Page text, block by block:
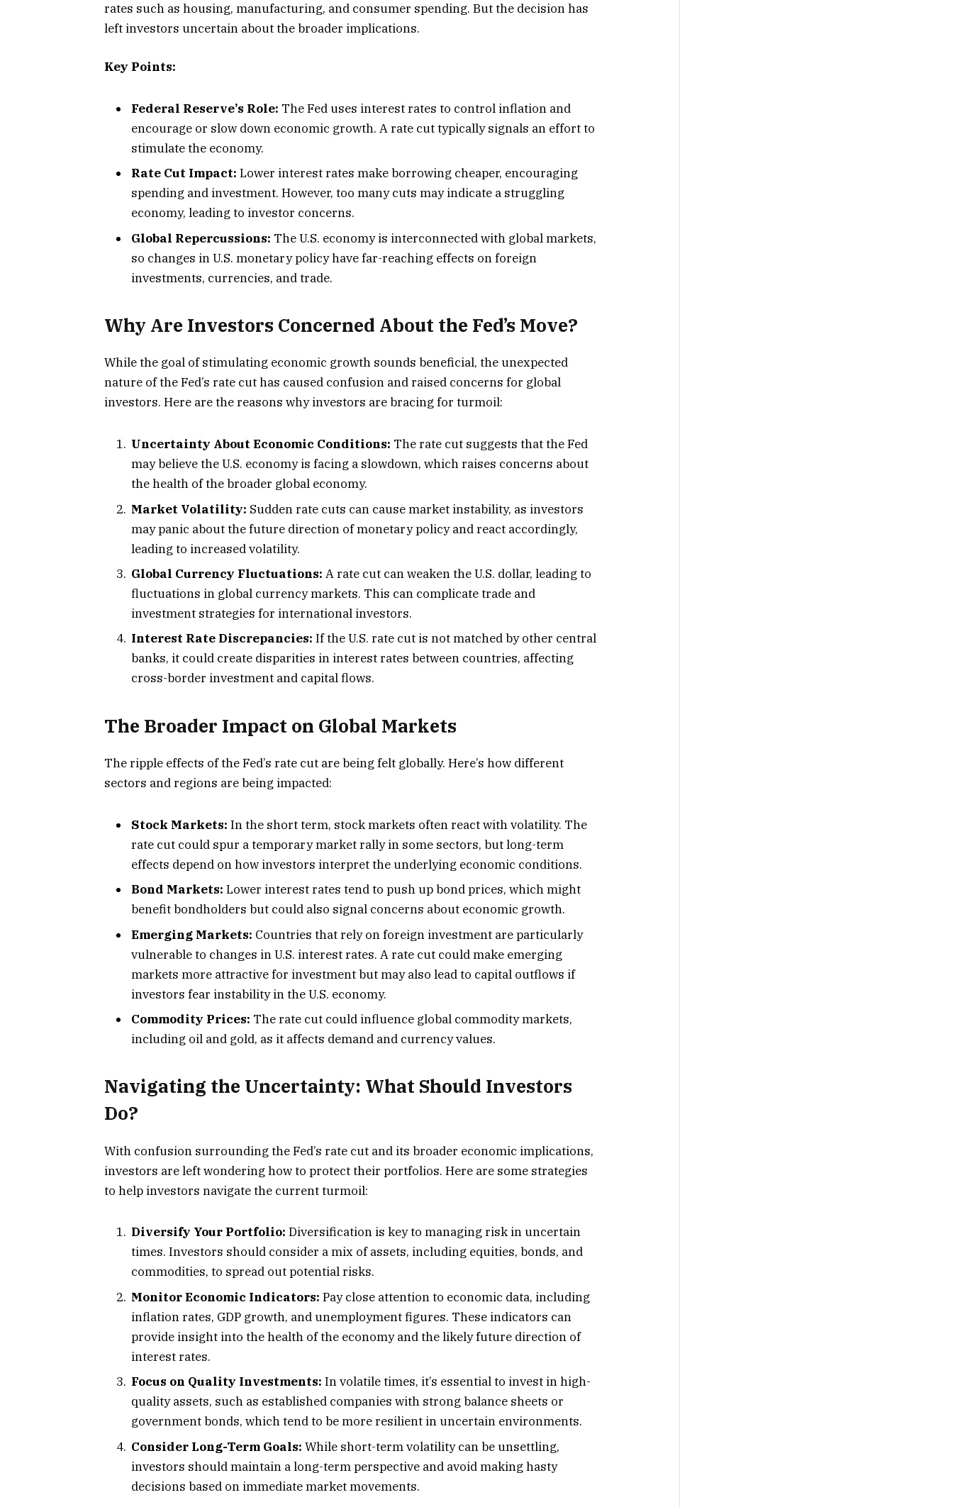
rates such as housing, manufacturing, and consumer spending. But the decision has
left investors uncertain about the broader implications.
Key Points:
Federal Reserve’s Role: The Fed uses interest rates to control inflation and
encourage or slow down economic growth. A rate cut typically signals an effort to
stimulate the economy.
Rate Cut Impact: Lower interest rates make borrowing cheaper, encouraging
spending and investment. However, too many cuts may indicate a struggling
economy, leading to investor concerns.
Global Repercussions: The U.S. economy is interconnected with global markets,
so changes in U.S. monetary policy have far-reaching effects on foreign
investments, currencies, and trade.
Why Are Investors Concerned About the Fed’s Move?
While the goal of stimulating economic growth sounds beneficial, the unexpected
nature of the Fed’s rate cut has caused confusion and raised concerns for global
investors. Here are the reasons why investors are bracing for turmoil:
Uncertainty About Economic Conditions: The rate cut suggests that the Fed
may believe the U.S. economy is facing a slowdown, which raises concerns about
the health of the broader global economy.
Market Volatility: Sudden rate cuts can cause market instability, as investors
may panic about the future direction of monetary policy and react accordingly,
leading to increased volatility.
Global Currency Fluctuations: A rate cut can weaken the U.S. dollar, leading to
fluctuations in global currency markets. This can complicate trade and
investment strategies for international investors.
Interest Rate Discrepancies: If the U.S. rate cut is not matched by other central
banks, it could create disparities in interest rates between countries, affecting
cross-border investment and capital flows.
The Broader Impact on Global Markets
The ripple effects of the Fed’s rate cut are being felt globally. Here’s how different
sectors and regions are being impacted:
Stock Markets: In the short term, stock markets often react with volatility. The
rate cut could spur a temporary market rally in some sectors, but long-term
effects depend on how investors interpret the underlying economic conditions.
Bond Markets: Lower interest rates tend to push up bond prices, which might
benefit bondholders but could also signal concerns about economic growth.
Emerging Markets: Countries that rely on foreign investment are particularly
vulnerable to changes in U.S. interest rates. A rate cut could make emerging
markets more attractive for investment but may also lead to capital outflows if
investors fear instability in the U.S. economy.
Commodity Prices: The rate cut could influence global commodity markets,
including oil and gold, as it affects demand and currency values.
Navigating the Uncertainty: What Should Investors
Do?
With confusion surrounding the Fed’s rate cut and its broader economic implications,
investors are left wondering how to protect their portfolios. Here are some strategies
to help investors navigate the current turmoil:
Diversify Your Portfolio: Diversification is key to managing risk in uncertain
times. Investors should consider a mix of assets, including equities, bonds, and
commodities, to spread out potential risks.
Monitor Economic Indicators: Pay close attention to economic data, including
inflation rates, GDP growth, and unemployment figures. These indicators can
provide insight into the health of the economy and the likely future direction of
interest rates.
Focus on Quality Investments: In volatile times, it’s essential to invest in high-
quality assets, such as established companies with strong balance sheets or
government bonds, which tend to be more resilient in uncertain environments.
Consider Long-Term Goals: While short-term volatility can be unsettling,
investors should maintain a long-term perspective and avoid making hasty
decisions based on immediate market movements.